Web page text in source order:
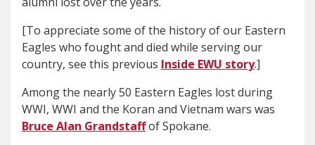
[To appreciate some of the history of our Eastern
Eagles who fought and died while serving our
country, see this previous Inside EWU story.]
Among the nearly 50 Eastern Eagles lost during
WWI, WWI and the Koran and Vietnam wars was
Bruce Alan Grandstaffof Spokane.